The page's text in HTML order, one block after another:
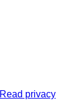
Read privacy